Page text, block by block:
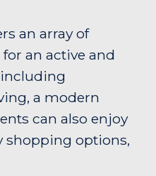
an array of
an active and
a modern
can also enjoy
shopping options,